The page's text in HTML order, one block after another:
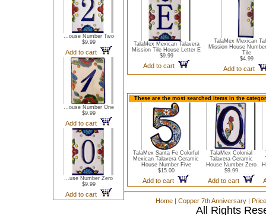
...ouse Number Two
$9.99
Add to cart
...ouse Number One
$9.99
Add to cart
...use Number Zero
$9.99
Add to cart
TalaMex Mexican Talavera
Mission Tile House Letter E
$9.99
Add to cart
TalaMex Mexican
Mission House
Tile
$4.99
Add to cart
These are the most searched items in the
TalaMex Santa Fe Colorful
Mexican Talavera Ceramic
House Number Five
$15.00
Add to cart
TalaMex Colonial
Talavera Ceramic
House Number Zero
$9.99
Add to cart
Home | Copper 7th Anniversary |
All Rights